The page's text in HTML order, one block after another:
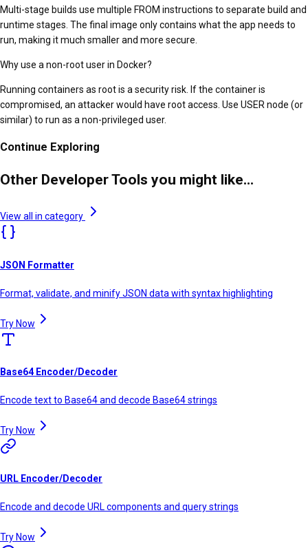
Multi-stage builds use multiple FROM instructions to separate build and
runtime stages. The final image only contains what the app needs to
run, making it much smaller and more secure.
Why use a non-root user in Docker?
Running containers as root is a security risk. If the container is
compromised, an attacker would have root access. Use USER node (or
similar) to run as a non-privileged user.
Continue Exploring
Other Developer Tools you might like...
View all in category
JSON Formatter
Format, validate, and minify JSON data with syntax highlighting
Try Now
Base64 Encoder/Decoder
Encode text to Base64 and decode Base64 strings
Try Now
URL Encoder/Decoder
Encode and decode URL components and query strings
Try Now